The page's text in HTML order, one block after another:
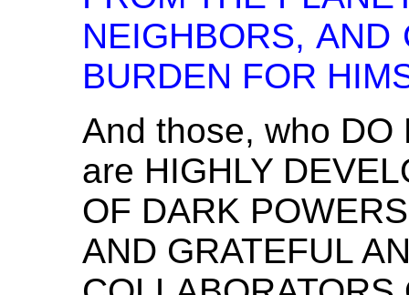
NEIGHBORS, AND
BURDEN FOR
And those, who DO
are HIGHLY
OF DARK
AND GRATEFUL